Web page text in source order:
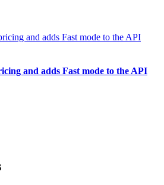
and adds Fast mode to the API